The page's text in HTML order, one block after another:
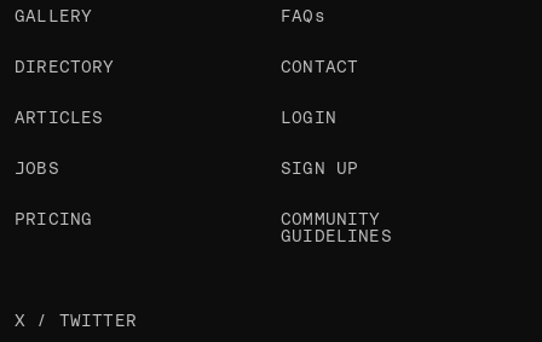
GALLERY
DIRECTORY
ARTICLES
JOBS
PRICING
FAQs
CONTACT
LOGIN
SIGN UP
COMMUNITY
GUIDELINES
X / TWITTER